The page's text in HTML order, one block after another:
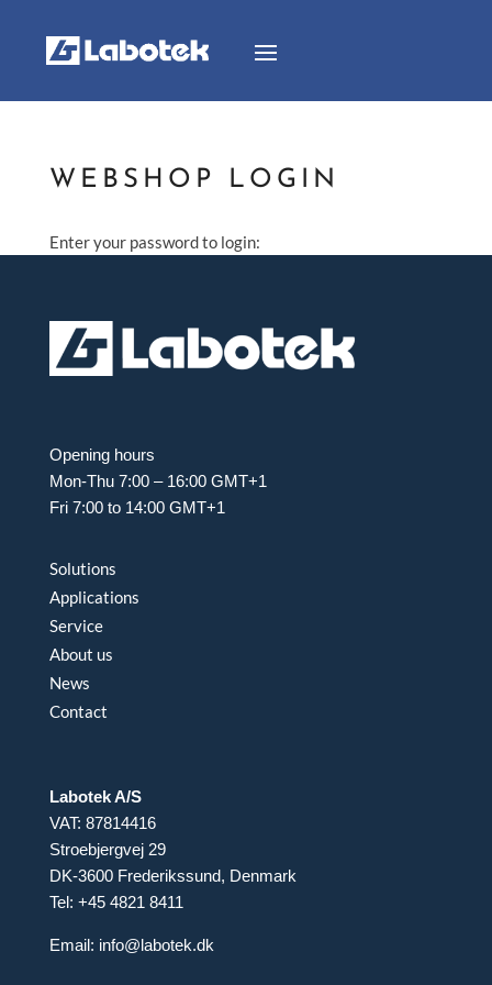
WEBSHOP LOGIN
Enter your password to login:
Opening hours
Mon-Thu 7:00 – 16:00 GMT+1
Fri 7:00 to 14:00 GMT+1
Solutions
Applications
Service
About us
News
Contact
Labotek A/S
VAT: 87814416
Stroebjergvej 29
DK-3600 Frederikssund, Denmark
Tel: +45 4821 8411
Email: info@labotek.dk